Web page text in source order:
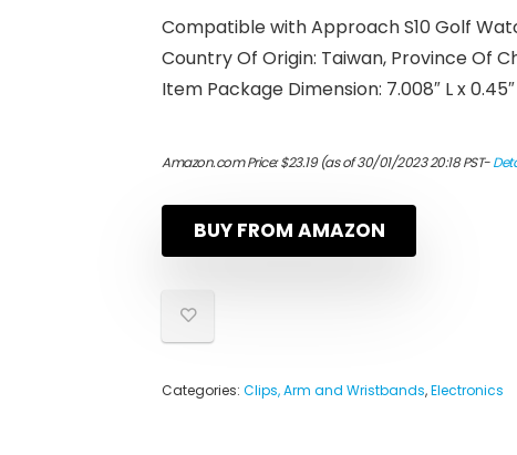
Compatible with Approach S10 Golf
Country Of Origin: Taiwan, Province Of
Item Package Dimension: 7.008″ L x 0.45″
Amazon.com Price:$23.19(as of 30/01/2023 20:18 PST-
BUY FROM AMAZON
Categories: Clips, Arm and Wristbands,Electronics